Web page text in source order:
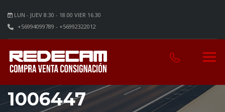
LUN - JUEV 8:30 - 18.00 VIER 16.30
+56994099789 - +56992322012
1006447